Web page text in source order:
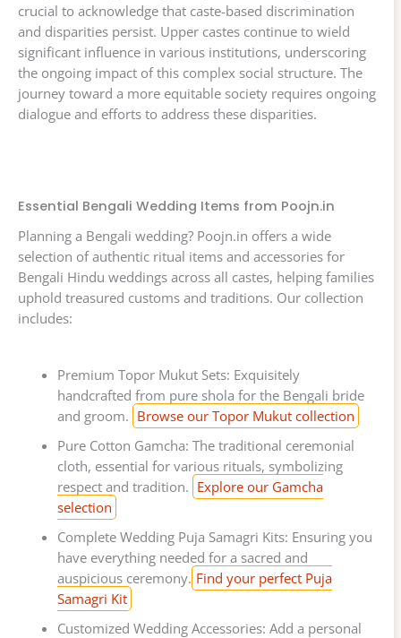
crucial to acknowledge that caste-based discrimination
and disparities persist. Upper castes continue to wield
significant influence in various institutions, underscoring
the ongoing impact of this complex social structure. The
journey toward a more equitable society requires ongoing
dialogue and efforts to address these disparities.
Essential Bengali Wedding Items from Poojn.in
Planning a Bengali wedding? Poojn.in offers a wide
selection of authentic ritual items and accessories for
Bengali Hindu weddings across all castes, helping families
uphold treasured customs and traditions. Our collection
includes:
Premium Topor Mukut Sets: Exquisitely
handcrafted from pure shola for the Bengali bride
and groom. Browse our Topor Mukut collection
Pure Cotton Gamcha: The traditional ceremonial
cloth, essential for various rituals, symbolizing
respect and tradition. Explore our Gamcha
selection
Complete Wedding Puja Samagri Kits: Ensuring you
have everything needed for a sacred and
auspicious ceremony. Find your perfect Puja
Samagri Kit
Customized Wedding Accessories: Add a personal